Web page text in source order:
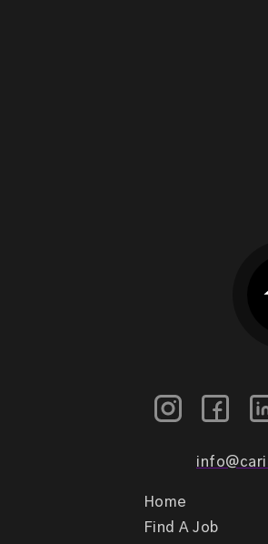
Home
Find A Job